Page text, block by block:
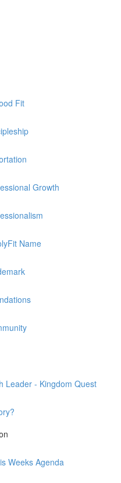
Fit
Growth
Name
Leader - Kingdom Quest
Weeks Agenda